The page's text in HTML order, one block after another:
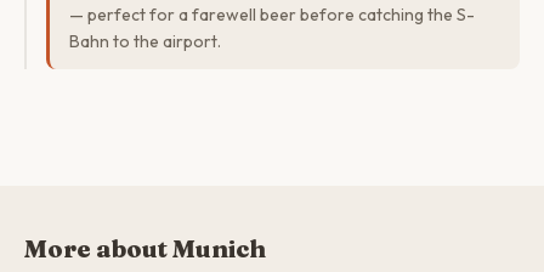
— perfect for a farewell beer before catching the S-
Bahn to the airport.
More about Munich